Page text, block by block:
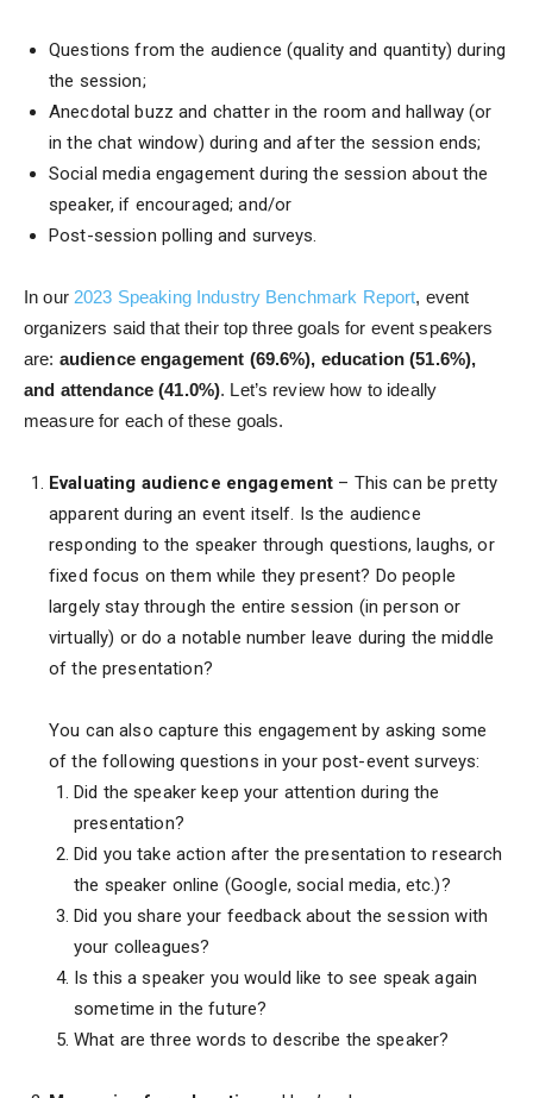
Questions from the audience (quality and quantity) during
the session;
Anecdotal buzz and chatter in the room and hallway (or
in the chat window) during and after the session ends;
Social media engagement during the session about the
speaker, if encouraged; and/or
Post-session polling and surveys.
In our 2023 Speaking Industry Benchmark Report, event
organizers said that their top three goals for event speakers
are: audience engagement (69.6%), education (51.6%),
and attendance (41.0%). Let’s review how to ideally
measure for each of these goals.
Evaluating audience engagement – This can be pretty
apparent during an event itself. Is the audience
responding to the speaker through questions, laughs, or
fixed focus on them while they present? Do people
largely stay through the entire session (in person or
virtually) or do a notable number leave during the middle
of the presentation?
You can also capture this engagement by asking some
of the following questions in your post-event surveys:
Did the speaker keep your attention during the
presentation?
Did you take action after the presentation to research
the speaker online (Google, social media, etc.)?
Did you share your feedback about the session with
your colleagues?
Is this a speaker you would like to see speak again
sometime in the future?
What are three words to describe the speaker?